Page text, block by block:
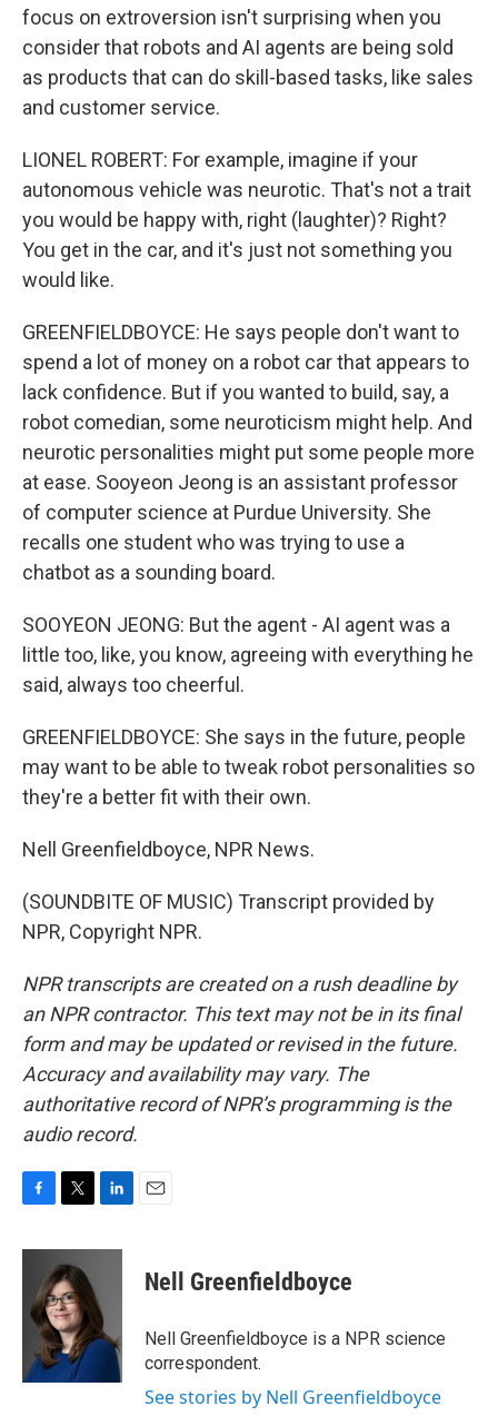
focus on extroversion isn't surprising when you
consider that robots and AI agents are being sold
as products that can do skill-based tasks, like sales
and customer service.
LIONEL ROBERT: For example, imagine if your
autonomous vehicle was neurotic. That's not a trait
you would be happy with, right (laughter)? Right?
You get in the car, and it's just not something you
would like.
GREENFIELDBOYCE: He says people don't want to
spend a lot of money on a robot car that appears to
lack confidence. But if you wanted to build, say, a
robot comedian, some neuroticism might help. And
neurotic personalities might put some people more
at ease. Sooyeon Jeong is an assistant professor
of computer science at Purdue University. She
recalls one student who was trying to use a
chatbot as a sounding board.
SOOYEON JEONG: But the agent - AI agent was a
little too, like, you know, agreeing with everything he
said, always too cheerful.
GREENFIELDBOYCE: She says in the future, people
may want to be able to tweak robot personalities so
they're a better fit with their own.
Nell Greenfieldboyce, NPR News.
(SOUNDBITE OF MUSIC) Transcript provided by
NPR, Copyright NPR.
NPR transcripts are created on a rush deadline by
an NPR contractor. This text may not be in its final
form and may be updated or revised in the future.
Accuracy and availability may vary. The
authoritative record of NPR’s programming is the
audio record.
c
o
i
t
t
e
r
n
d
I
Nell Greenfieldboyce
Nell Greenfieldboyce is a NPR science
correspondent.
See stories by Nell Greenfieldboyce